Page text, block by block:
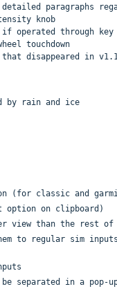
paragraphs
knob
operated through key
touchdown
disappeared in
by rain and ice
(for classic and
option on clipboard)
view than the rest of
to regular sim
be separated in a